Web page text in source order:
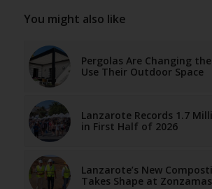
You might also like
Pergolas Are Changing
Use Their Outdoor Space
Lanzarote Records 1.7
in First Half of 2026
Lanzarote’s New
Takes Shape at Zonzamas